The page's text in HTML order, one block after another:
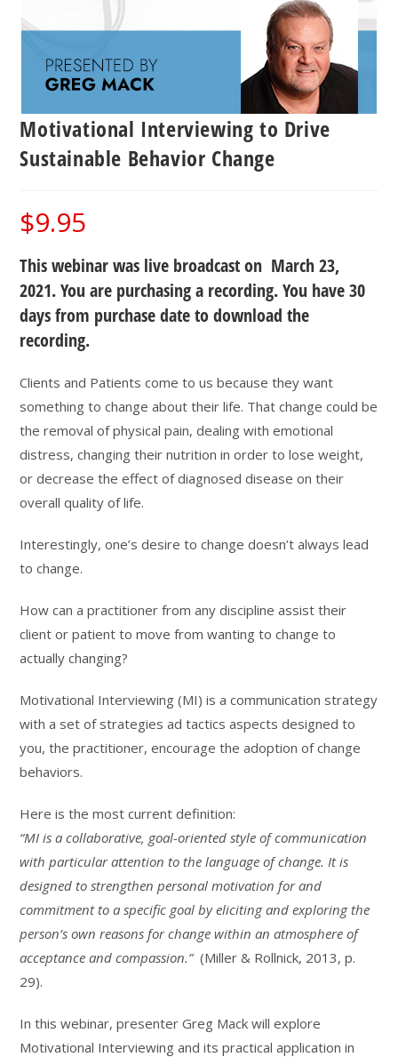
Motivational Interviewing to Drive
Sustainable Behavior Change
$9.95
This webinar was live broadcast on March 23,
2021. You are purchasing a recording. You have 30
days from purchase date to download the
recording.
Clients and Patients come to us because they want
something to change about their life. That change could be
the removal of physical pain, dealing with emotional
distress, changing their nutrition in order to lose weight,
or decrease the effect of diagnosed disease on their
overall quality of life.
Interestingly, one’s desire to change doesn’t always lead
to change.
How can a practitioner from any discipline assist their
client or patient to move from wanting to change to
actually changing?
Motivational Interviewing (MI) is a communication strategy
with a set of strategies ad tactics aspects designed to
you, the practitioner, encourage the adoption of change
behaviors.
Here is the most current definition:
“MI is a collaborative, goal-oriented style of communication
with particular attention to the language of change. It is
designed to strengthen personal motivation for and
commitment to a specific goal by eliciting and exploring the
person’s own reasons for change within an atmosphere of
acceptance and compassion.” (Miller & Rollnick, 2013, p.
29).
In this webinar, presenter Greg Mack will explore
Motivational Interviewing and its practical application in